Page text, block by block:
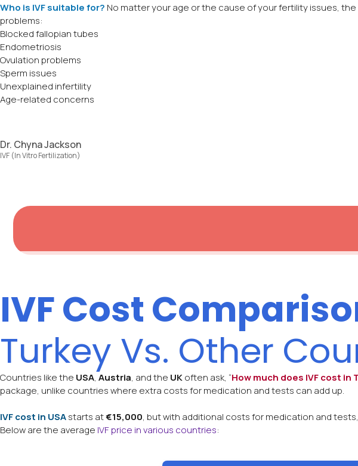
Who is IVF suitable for? No matter your age or the cause of your fertility issues,
problems:
Blocked fallopian tubes
Endometriosis
Ovulation problems
Sperm issues
Unexplained infertility
Age-related concerns
Dr. Chyna Jackson
IVF (In Vitro Fertilization)
IVF Cost
Turkey Vs. Other
Countries like the USA, Austria, and the UKoften ask, “How much does IVF cost in
package, unlike countries where extra costs for medication and tests can add up.
IVF cost in USAstarts at€15,000, but with additional costs for medication and
Below are the average IVF price in various countries: